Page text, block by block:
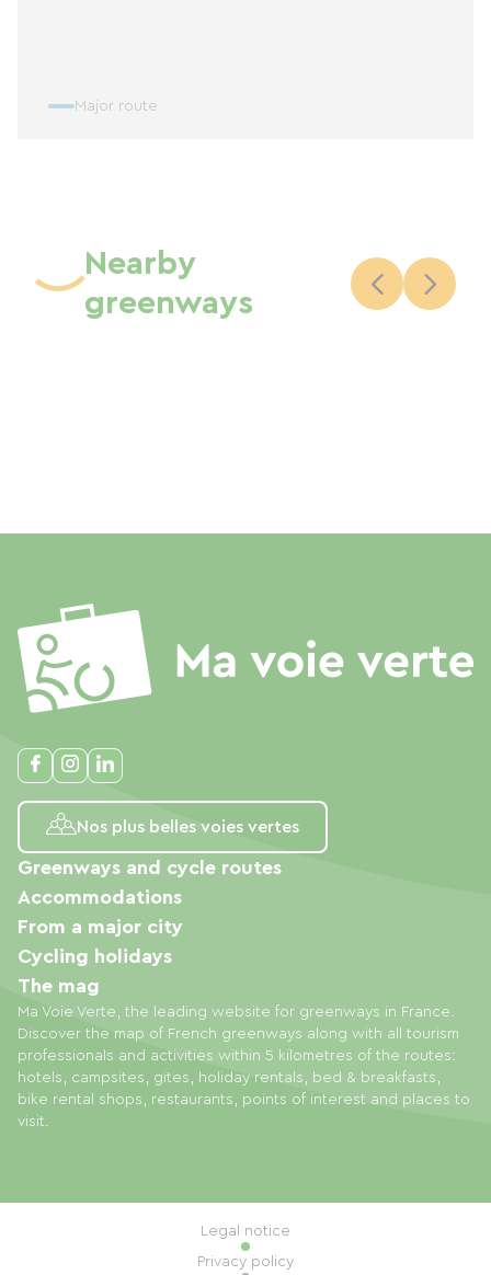
Major route
Nearby
greenways
Nos plus belles voies vertes
Ma Voie Verte, the leading website for greenways in France.
Discover the map of French greenways along with all tourism
professionals and activities within 5 kilometres of the routes:
hotels, campsites, gites, holiday rentals, bed & breakfasts,
bike rental shops, restaurants, points of interest and places to
visit.
Greenways and cycle routes
Accommodations
From a major city
Cycling holidays
The mag
Legal notice
Privacy policy